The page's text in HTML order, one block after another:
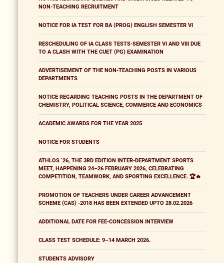
NON-TEACHING RECRUITMENT
NOTICE FOR IA TEST FOR BA (PROG) ENGLISH SEMESTER VI
RESCHEDULING OF IA CLASS TESTS-SEMESTER VI AND VIII DUE
TO A CLASH WITH THE CUET (PG) EXAMINATION
ADVERTISEMENT OF THE NON-TEACHING POSTS IN VARIOUS
DEPARTMENTS
NOTICE REGARDING TEACHING POSTS IN THE DEPARTMENT OF
CHEMISTRY, POLITICAL SCIENCE, COMMERCE AND ECONOMICS
ACADEMIC AWARDS FOR THE YEAR 2025
NOTICE FOR STUDENTS
ATHLOS ’26, THE 3RD EDITION INTER-DEPARTMENT SPORTS
MEET, HAPPENING 24–26 FEBRUARY 2026, CELEBRATING
COMPETITION, TEAMWORK, AND SPORTING EXCELLENCE. 🏆🔥
PROMOTION OF TEACHERS UNDER CAREER ADVANCEMENT
SCHEME (CAS) -2018 HAS BEEN EXTENDED UPTO 28.02.2026
ADDITIONAL DATE FOR FEE-CONCESSION INTERVIEW
CLASS TEST SCHEDULE: 9–14 MARCH 2026.
STUDENTS ADVISORY